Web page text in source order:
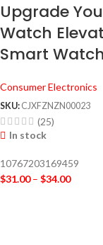
Upgrade
Watch
Smart
Consumer Electronics
SKU: CJXFZNZN00023
(25)
In stock
10767203169459
$31.00 – $34.00